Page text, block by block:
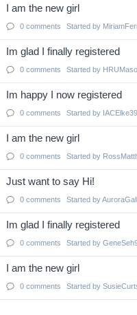
I am the new girl
0 comments Started by
Im glad I finally registered
0 comments Started by
Im happy I now registered
0 comments Started by IACElke39
I am the new girl
0 comments Started by
Just want to say Hi!
0 comments Started byAuroraGall
Im glad I finally registered
0 comments Started by
I am the new girl
0 comments Started by